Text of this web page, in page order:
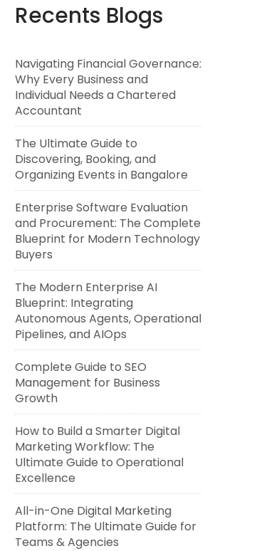
Recents Blogs
Navigating Financial Governance:
Why Every Business and
Individual Needs a Chartered
Accountant
The Ultimate Guide to
Discovering, Booking, and
Organizing Events in Bangalore
Enterprise Software Evaluation
and Procurement: The Complete
Blueprint for Modern Technology
Buyers
The Modern Enterprise AI
Blueprint: Integrating
Autonomous Agents, Operational
Pipelines, and AIOps
Complete Guide to SEO
Management for Business
Growth
How to Build a Smarter Digital
Marketing Workflow: The
Ultimate Guide to Operational
Excellence
All-in-One Digital Marketing
Platform: The Ultimate Guide for
Teams & Agencies